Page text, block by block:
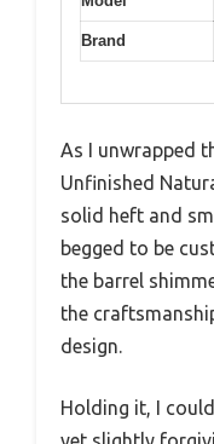
Brand
As I unwrapped
Unfinished
solid heft and
begged to be
the barrel
the
design.
Holding it, I